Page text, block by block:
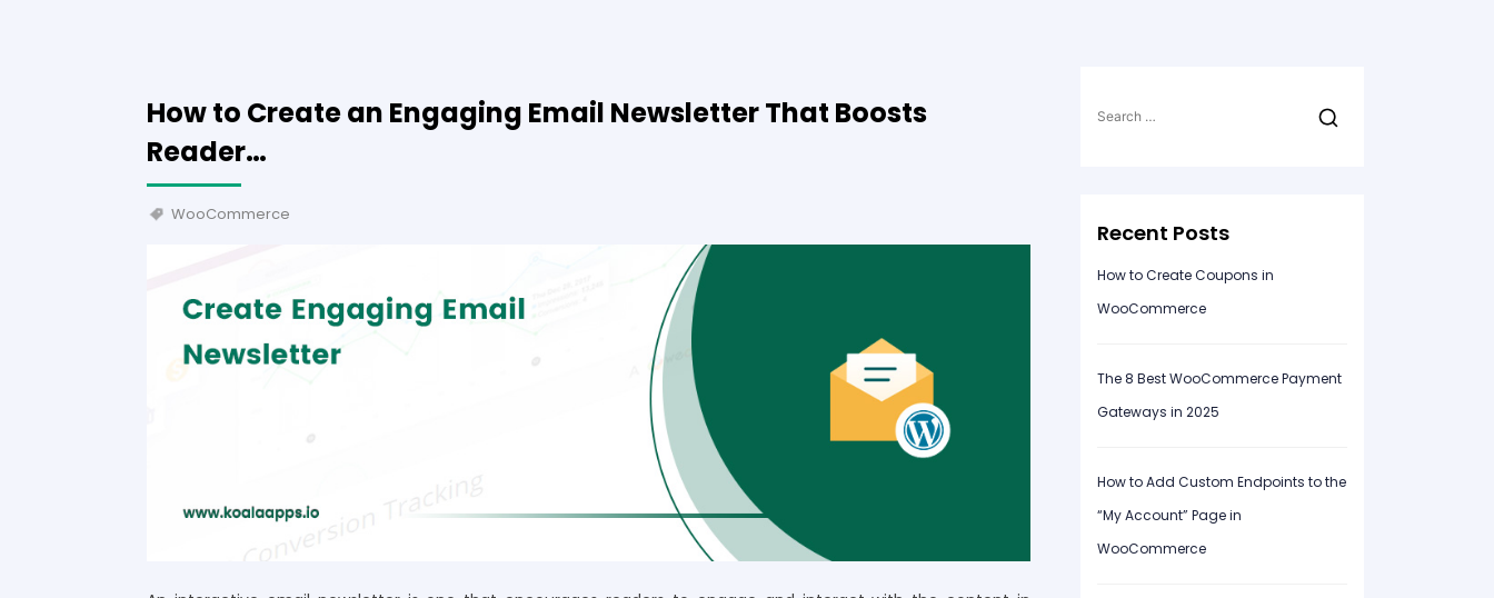
How to Create an Engaging Email Newsletter That Boosts
Reader…
WooCommerce
for:
Recent Posts
How to Create Coupons in
WooCommerce
The 8 Best WooCommerce Payment
Gateways in 2025
How to Add Custom Endpoints to the
“My Account” Page in
WooCommerce